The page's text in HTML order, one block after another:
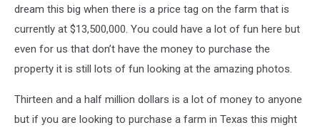
dream this big when there is a price tag on the farm that is
currently at $13,500,000. You could have a lot of fun here but
even for us that don’t have the money to purchase the
property it is still lots of fun looking at the amazing photos.
Thirteen and a half million dollars is a lot of money to anyone
but if you are looking to purchase a farm in Texas this might